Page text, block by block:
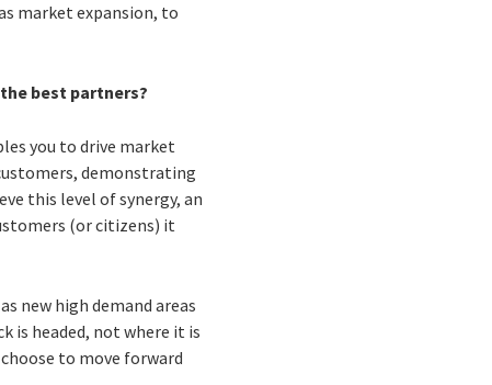
market expansion, to
best partners?
you to drive market
demonstrating
this level of synergy, an
(or citizens) it
new high demand areas
is headed, not where it is
to move forward